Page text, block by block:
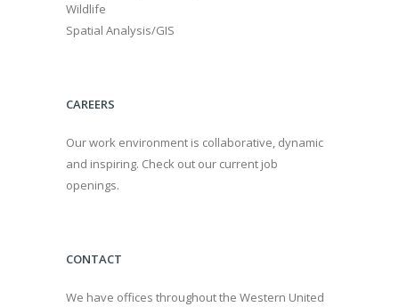
Wildlife
Spatial Analysis/GIS
CAREERS
Our work environment is collaborative, dynamic
and inspiring. Check out our current job
openings.
CONTACT
We have offices throughout the Western United